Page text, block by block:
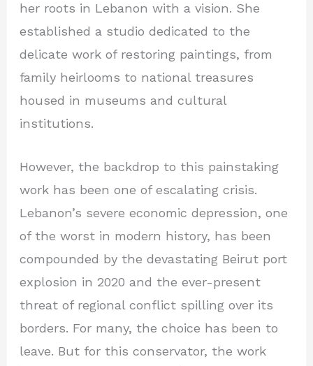
her roots in Lebanon with a vision. She
established a studio dedicated to the
delicate work of restoring paintings, from
family heirlooms to national treasures
housed in museums and cultural
institutions.
However, the backdrop to this painstaking
work has been one of escalating crisis.
Lebanon’s severe economic depression, one
of the worst in modern history, has been
compounded by the devastating Beirut port
explosion in 2020 and the ever-present
threat of regional conflict spilling over its
borders. For many, the choice has been to
leave. But for this conservator, the work